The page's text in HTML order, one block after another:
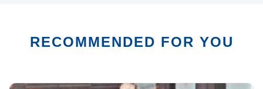
RECOMMENDED FOR YOU